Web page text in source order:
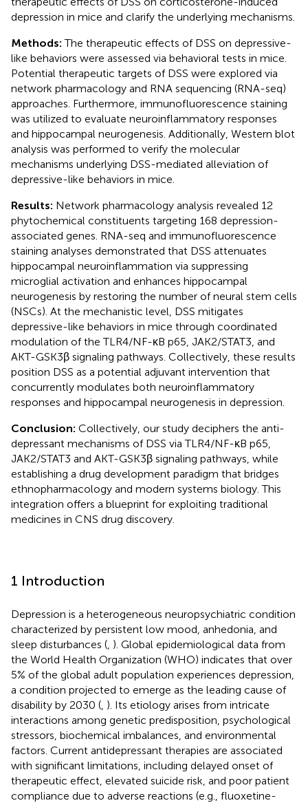
depression in mice and clarify the underlying mechanisms.
Methods:The therapeutic effects of DSS on depressive-
like behaviors were assessed via behavioral tests in mice.
Potential therapeutic targets of DSS were explored via
network pharmacology and RNA sequencing (RNA-seq)
approaches. Furthermore, immunofluorescence staining
was utilized to evaluate neuroinflammatory responses
and hippocampal neurogenesis. Additionally, Western blot
analysis was performed to verify the molecular
mechanisms underlying DSS-mediated alleviation of
depressive-like behaviors in mice.
Results: Network pharmacology analysis revealed 12
phytochemical constituents targeting 168 depression-
associated genes. RNA-seq and immunofluorescence
staining analyses demonstrated that DSS attenuates
hippocampal neuroinflammation via suppressing
microglial activation and enhances hippocampal
neurogenesis by restoring the number of neural stem cells
(NSCs). At the mechanistic level, DSS mitigates
depressive-like behaviors in mice through coordinated
modulation of the TLR4/NF-κB p65, JAK2/STAT3, and
AKT-GSK3β signaling pathways. Collectively, these results
position DSS as a potential adjuvant intervention that
concurrently modulates both neuroinflammatory
responses and hippocampal neurogenesis in depression.
Conclusion: Collectively, our study deciphers the anti-
depressant mechanisms of DSS via TLR4/NF-κB p65,
JAK2/STAT3 and AKT-GSK3β signaling pathways, while
establishing a drug development paradigm that bridges
ethnopharmacology and modern systems biology. This
integration offers a blueprint for exploiting traditional
medicines in CNS drug discovery.
1 Introduction
Depression is a heterogeneous neuropsychiatric condition
characterized by persistent low mood, anhedonia, and
sleep disturbances ( ). Global epidemiological data from
the World Health Organization (WHO) indicates that over
5% of the global adult population experiences depression,
a condition projected to emerge as the leading cause of
disability by 2030 ( ). Its etiology arises from intricate
interactions among genetic predisposition, psychological
stressors, biochemical imbalances, and environmental
factors. Current antidepressant therapies are associated
with significant limitations, including delayed onset of
therapeutic effect, elevated suicide risk, and poor patient
compliance due to adverse reactions (e.g., fluoxetine-